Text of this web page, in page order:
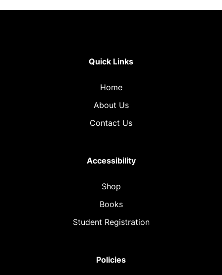
Quick Links
Home
About Us
Contact Us
Accessibility
Shop
Books
Student Registration
Policies